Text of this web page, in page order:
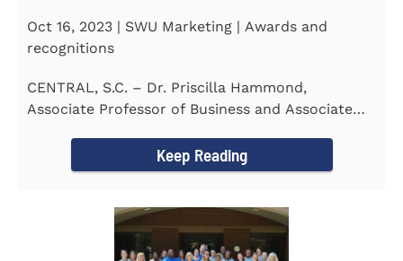
Oct 16, 2023 | SWU Marketing | Awards and
recognitions
CENTRAL, S.C. – Dr. Priscilla Hammond,
Associate Professor of Business and Associate
Keep Reading